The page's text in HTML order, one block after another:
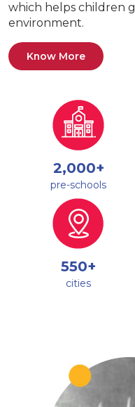
which helps children
environment.
Know More
2,000+
pre-schools
550+
cities